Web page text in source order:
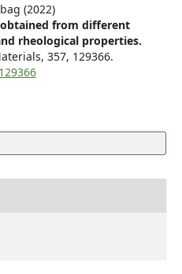
(2022)
from different
rheological properties.
357, 129366.